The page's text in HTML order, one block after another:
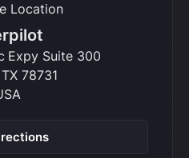
Location
Expy Suite 300
78731